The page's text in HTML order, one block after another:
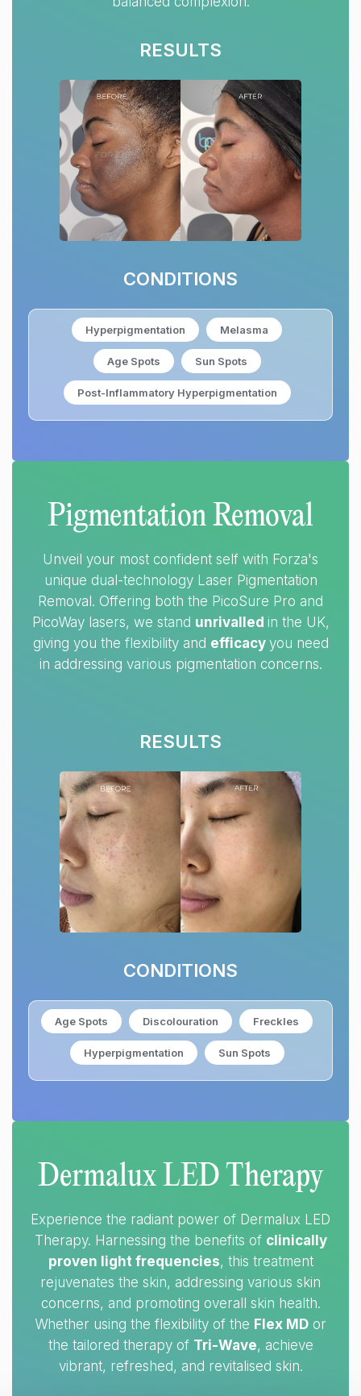
RESULTS
CONDITIONS
Hyperpigmentation Melasma
Age Spots Sun Spots
Post-Inflammatory Hyperpigmentation
Pigmentation Removal
Unveil your most confident self with Forza's
unique dual-technology Laser Pigmentation
Removal. Offering both the PicoSure Pro and
PicoWay lasers, we stand unrivalled in the UK,
giving you the flexibility and efficacy you need
in addressing various pigmentation concerns.
RESULTS
CONDITIONS
Age Spots Discolouration Freckles
Hyperpigmentation Sun Spots
Dermalux LED Therapy
Experience the radiant power of Dermalux LED
Therapy. Harnessing the benefits of clinically
proven light frequencies, this treatment
rejuvenates the skin, addressing various skin
concerns, and promoting overall skin health.
Whether using the flexibility of the Flex MD or
the tailored therapy of Tri-Wave, achieve
vibrant, refreshed, and revitalised skin.